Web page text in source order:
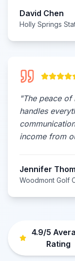
David Chen
Holly Springs
"The peace of
handles
income from
Jennifer
Woodmont Golf
4.9/5
Rating